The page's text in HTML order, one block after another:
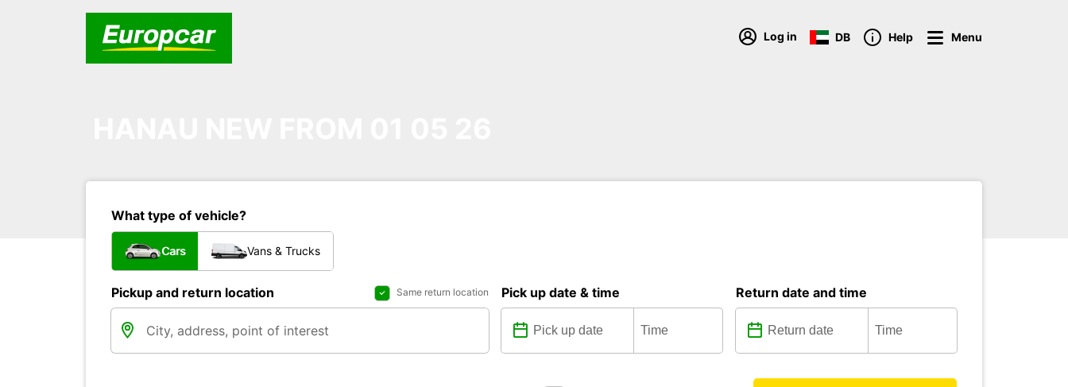
Log in DB Help Menu
What type of vehicle?
Cars Vans & Trucks
Pickup and return location Same return location Pick up date & time Return date and time